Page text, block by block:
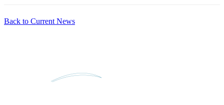
Back to Current News